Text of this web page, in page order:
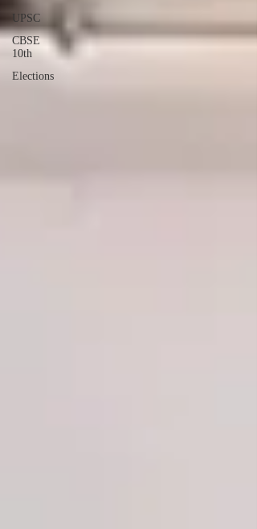
UPSC
CBSE
10th
Elections